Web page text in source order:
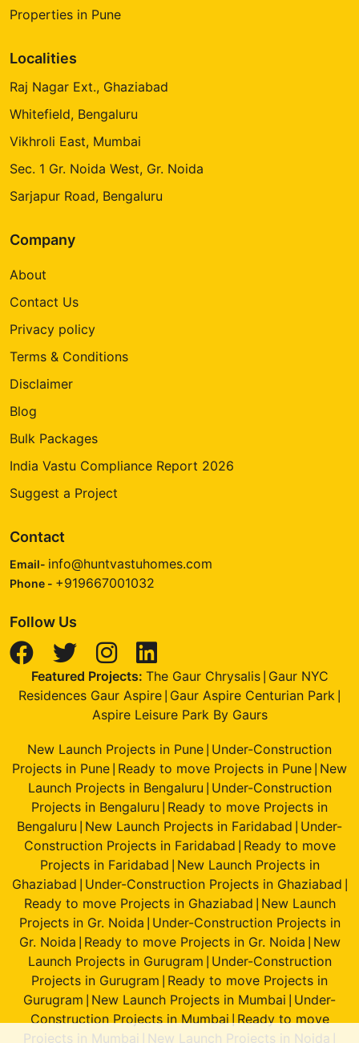
Properties in Pune
Localities
Raj Nagar Ext., Ghaziabad
Whitefield, Bengaluru
Vikhroli East, Mumbai
Sec. 1 Gr. Noida West, Gr. Noida
Sarjapur Road, Bengaluru
Company
About
Contact Us
Privacy policy
Terms & Conditions
Disclaimer
Blog
Bulk Packages
India Vastu Compliance Report 2026
Suggest a Project
Contact
Email- info@huntvastuhomes.com
Phone - +919667001032
Follow Us
Featured Projects: The Gaur Chrysalis| Gaur NYC
Residences Gaur Aspire Gaur Aspire Centurian Park
Aspire Leisure Park By Gaurs
New Launch Projects in Pune Under-Construction
Projects in Pune Ready to move Projects in Pune New
Launch Projects in Bengaluru Under-Construction
Projects in Bengaluru Ready to move Projects in
Bengaluru New Launch Projects in Faridabad Under-
Construction Projects in Faridabad Ready to move
Projects in Faridabad New Launch Projects in
Ghaziabad Under-Construction Projects in Ghaziabad
Ready to move Projects in Ghaziabad New Launch
Projects in Gr. Noida Under-Construction Projects in
Gr. Noida Ready to move Projects in Gr. Noida New
Launch Projects in Gurugram Under-Construction
Projects in Gurugram Ready to move Projects in
Gurugram New Launch Projects in Mumbai Under-
Construction Projects in Mumbai Ready to move
Projects in Mumbai
New Launch Projects in Noida